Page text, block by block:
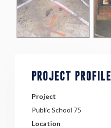
PROJECT PROFILE
Project
Public School 75
Location